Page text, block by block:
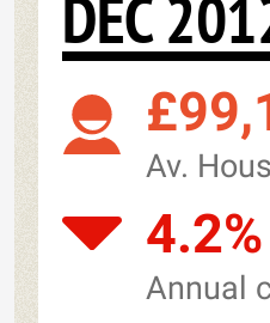
DEC
Av.
4.2%
Annual